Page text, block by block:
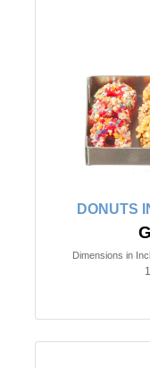
DONUTS
Dimensions in